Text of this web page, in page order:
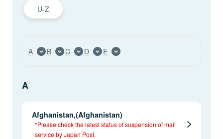
U-Z
A B C D E
A
Afghanistan,(Afghanistan)
*Please check the latest status of suspension of mail
service by Japan Post.